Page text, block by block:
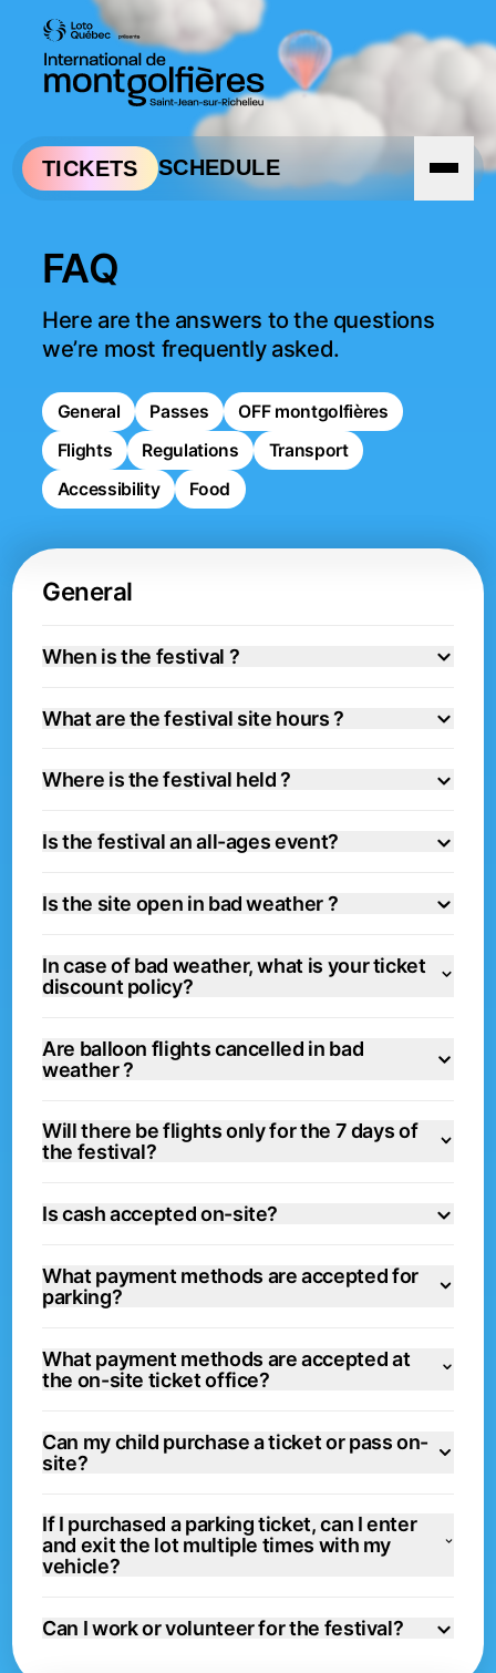
Skip to navigation
Skip to content
TICKETS SCHEDULE
FAQ
Here are the answers to the questions
we’re most frequently asked.
General Passes
OFF montgolfières
Flights
Regulations
Transport
Accessibility
Food
General
When is the festival ?
What are the festival site hours ?
Where is the festival held ?
Is the festival an all-ages event?
Is the site open in bad weather ?
In case of bad weather, what is your ticket
discount policy?
Are balloon flights cancelled in bad
weather ?
Will there be flights only for the 7 days of
the festival?
Is cash accepted on-site?
What payment methods are accepted for
parking?
What payment methods are accepted at
the on-site ticket office?
Can my child purchase a ticket or pass on-
site?
If I purchased a parking ticket, can I enter
and exit the lot multiple times with my
vehicle?
Can I work or volunteer for the festival?